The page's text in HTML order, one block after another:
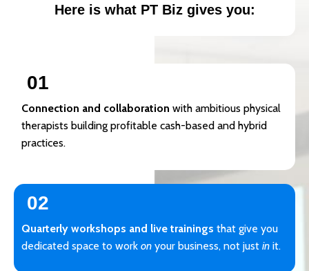
Here is what PT Biz gives you:
01
Connection and collaboration with ambitious physical
therapists building profitable cash-based and hybrid
practices.
02
Quarterly workshops and live trainings that give you
dedicated space to work on your business, not just in it.